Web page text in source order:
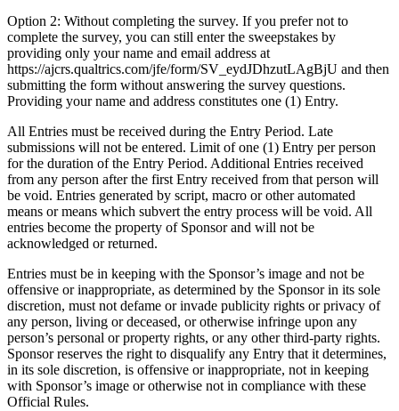
Option 2: Without completing the survey. If you prefer not to
complete the survey, you can still enter the sweepstakes by
providing only your name and email address at
https://ajcrs.qualtrics.com/jfe/form/SV_eydJDhzutLAgBjU and then
submitting the form without answering the survey questions.
Providing your name and address constitutes one (1) Entry.
All Entries must be received during the Entry Period. Late
submissions will not be entered. Limit of one (1) Entry per person
for the duration of the Entry Period. Additional Entries received
from any person after the first Entry received from that person will
be void. Entries generated by script, macro or other automated
means or means which subvert the entry process will be void. All
entries become the property of Sponsor and will not be
acknowledged or returned.
Entries must be in keeping with the Sponsor’s image and not be
offensive or inappropriate, as determined by the Sponsor in its sole
discretion, must not defame or invade publicity rights or privacy of
any person, living or deceased, or otherwise infringe upon any
person’s personal or property rights, or any other third-party rights.
Sponsor reserves the right to disqualify any Entry that it determines,
in its sole discretion, is offensive or inappropriate, not in keeping
with Sponsor’s image or otherwise not in compliance with these
Official Rules.